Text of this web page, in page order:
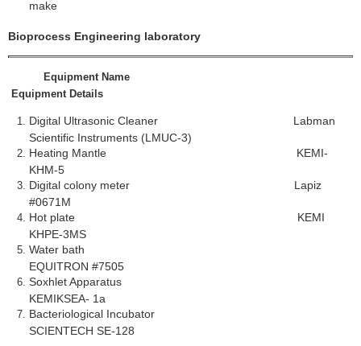
make
Bioprocess Engineering laboratory
Equipment Name
Equipment Details
Digital Ultrasonic Cleaner Labman
Scientific Instruments (LMUC-3)
Heating Mantle KEMI-
KHM-5
Digital colony meter Lapiz
#0671M
Hot plate KEMI
KHPE-3MS
Water bath
EQUITRON #7505
Soxhlet Apparatus
KEMIKSEA- 1a
Bacteriological Incubator
SCIENTECH SE-128